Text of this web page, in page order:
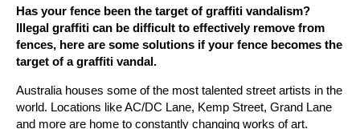
Has your fence been the target of graffiti vandalism?
Illegal graffiti can be difficult to effectively remove from
fences, here are some solutions if your fence becomes the
target of a graffiti vandal.
Australia houses some of the most talented street artists in the
world. Locations like AC/DC Lane, Kemp Street, Grand Lane
and more are home to constantly changing works of art.